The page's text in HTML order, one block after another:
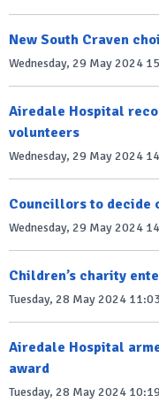
New South Craven
Wednesday, 29 May 2024
Airedale Hospital
volunteers
Wednesday, 29 May 2024
Councillors to decide
Wednesday, 29 May 2024
Children’s charity
Tuesday, 28 May 2024 11:03
Airedale Hospital
award
Tuesday, 28 May 2024 10:19